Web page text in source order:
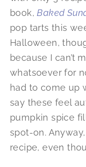
book,Baked
pop tarts this
Halloween,
because I can’t
whatsoever for
had to come up
say these feel
pumpkin spice
spot-on.
recipe, even